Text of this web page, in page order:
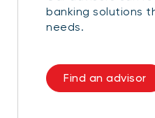
banking solutions
needs.
Find an advisor